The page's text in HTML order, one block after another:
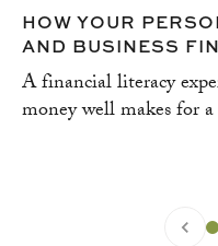
HOW YOUR
AND BUSINESS
A financial literacy
money well makes for